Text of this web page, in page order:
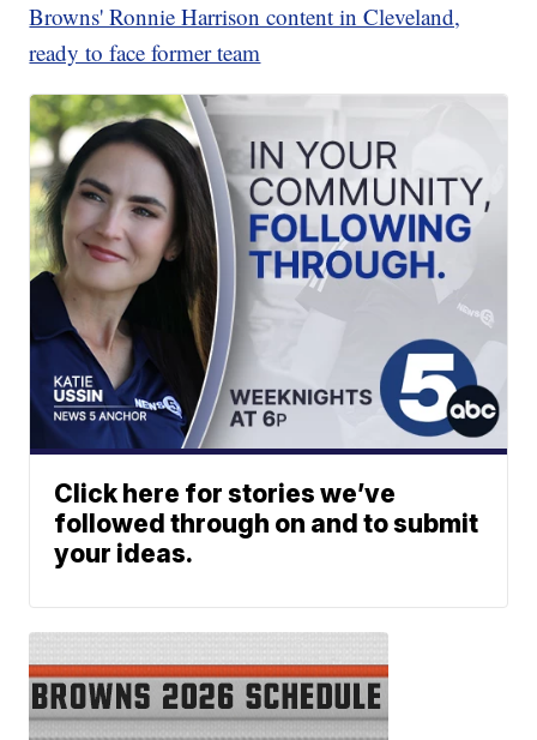
Browns' Ronnie Harrison content in Cleveland,
ready to face former team
Click here for stories we’ve
followed through on and to submit
your ideas.